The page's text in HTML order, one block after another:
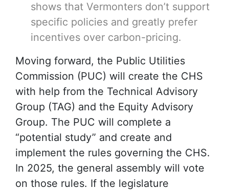
shows that Vermonters don’t support
specific policies and greatly prefer
incentives over carbon-pricing.
Moving forward, the Public Utilities
Commission (PUC) will create the CHS
with help from the Technical Advisory
Group (TAG) and the Equity Advisory
Group. The PUC will complete a
“potential study” and create and
implement the rules governing the CHS.
In 2025, the general assembly will vote
on those rules. If the legislature